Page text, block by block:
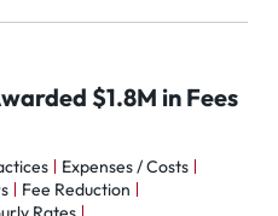
$1.8M in Fees
Expenses / Costs
Fee Reduction